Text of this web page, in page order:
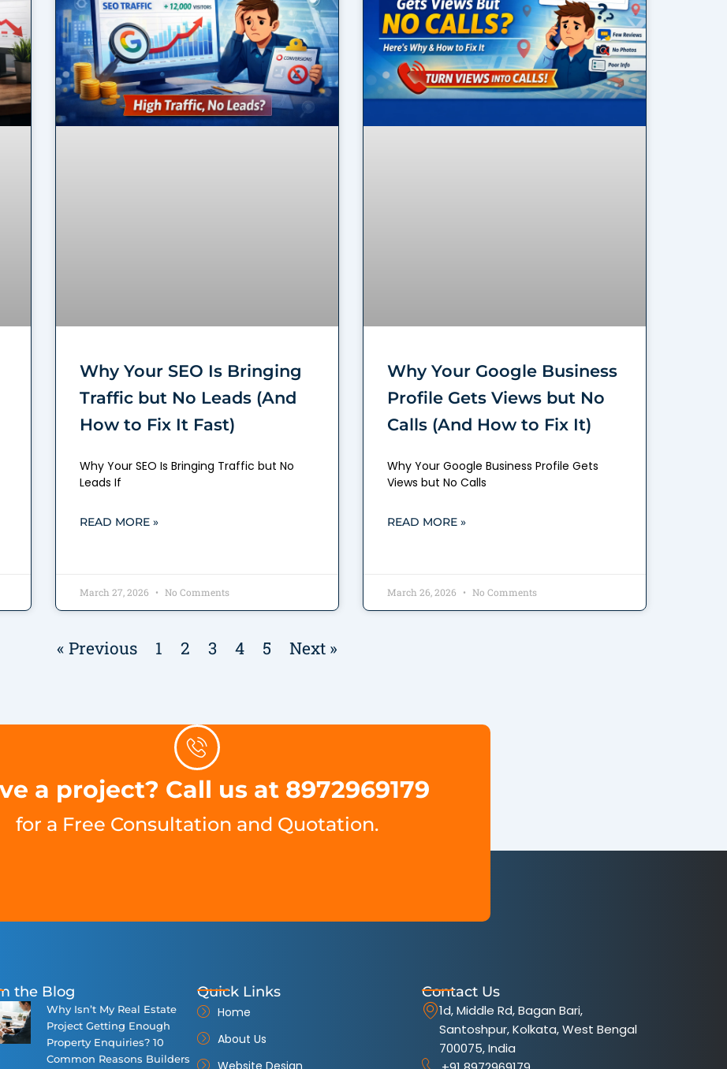
Why Your SEO Is Bringing
Traffic but No Leads (And
How to Fix It Fast)
Why Your SEO Is Bringing Traffic but No
Leads If
READ MORE »
March 27, 2026 No Comments
Why Your Google Business
Profile Gets Views but No
Calls (And How to Fix It)
Why Your Google Business Profile Gets
Views but No Calls
READ MORE »
March 26, 2026 No Comments
« Previous 1 2 3 4 5 Next »
a project? Call us at 8972969179
for a Free Consultation and Quotation.
the Blog
Why Isn’t My Real Estate
Project Getting Enough
Property Enquiries? 10
Common Reasons Builders
Quick Links
Home
About Us
Website Design
Contact Us
1d, Middle Rd, Bagan Bari,
Santoshpur, Kolkata, West Bengal
700075, India